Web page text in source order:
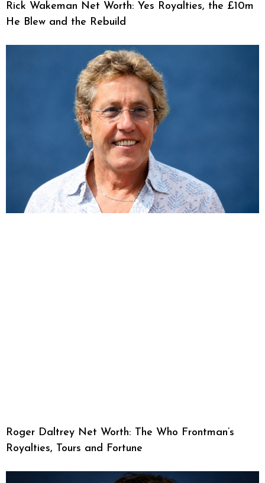
Rick Wakeman Net Worth: Yes Royalties, the £10m
He Blew and the Rebuild
Roger Daltrey Net Worth: The Who Frontman’s
Royalties, Tours and Fortune